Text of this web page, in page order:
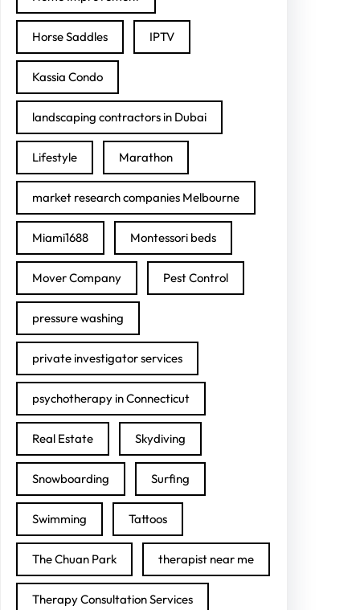
Horse Saddles IPTV
Kassia Condo
landscaping contractors in Dubai
Lifestyle Marathon
market research companies Melbourne
Miami1688 Montessori beds
Mover Company Pest Control
pressure washing
private investigator services
psychotherapy in Connecticut
Real Estate Skydiving
Snowboarding Surfing
Swimming Tattoos
The Chuan Park therapist near me
Therapy Consultation Services